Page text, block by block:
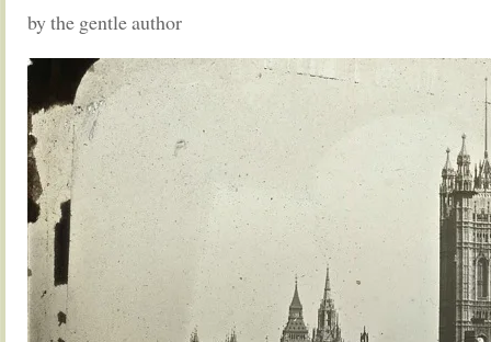
by the gentle author